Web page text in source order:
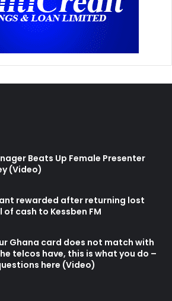
Beats Up Female Presenter
(Video)
rewarded after returning lost
of cash to Kessben FM
Ghana card does not match with
telcos have, this is what you do –
here (Video)